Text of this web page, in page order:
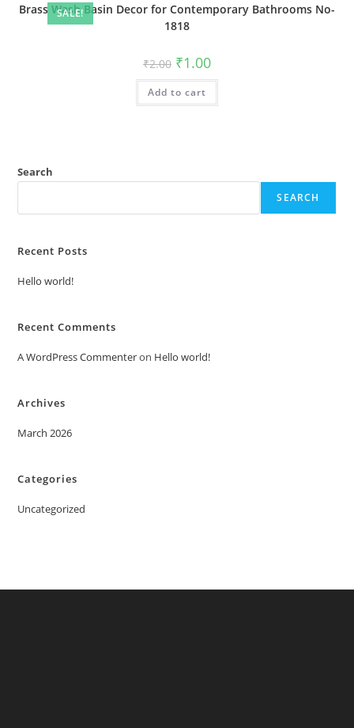
SALE!
Brass Wash Basin Decor for Contemporary Bathrooms No-
1818
₹2.00 Original
price
was:
₹2.00.
₹1.00Current
is:
Add to cart
Search
SEARCH
Recent Posts
Hello world!
Recent Comments
A WordPress Commenteron Hello world!
Archives
March 2026
Categories
Uncategorized